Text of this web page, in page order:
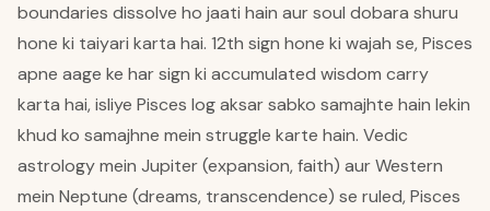
boundaries dissolve ho jaati hain aur soul dobara shuru
hone ki taiyari karta hai. 12th sign hone ki wajah se, Pisces
apne aage ke har sign ki accumulated wisdom carry
karta hai, isliye Pisces log aksar sabko samajhte hain lekin
khud ko samajhne mein struggle karte hain. Vedic
astrology mein Jupiter (expansion, faith) aur Western
mein Neptune (dreams, transcendence) se ruled, Pisces